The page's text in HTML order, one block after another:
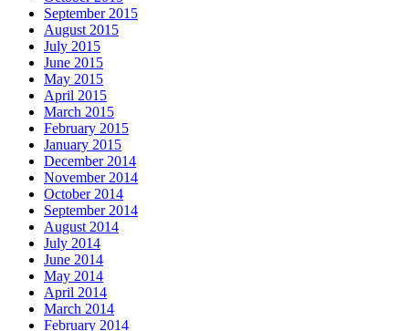
September 2015
August 2015
July 2015
June 2015
May 2015
April 2015
March 2015
February 2015
January 2015
December 2014
November 2014
October 2014
September 2014
August 2014
July 2014
June 2014
May 2014
April 2014
March 2014
February 2014